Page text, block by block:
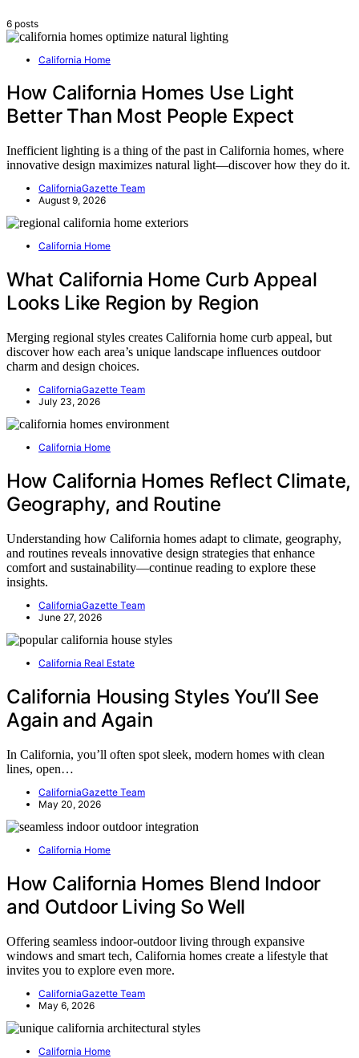
6 posts
California Home
How California Homes Use Light
Better Than Most People Expect
Inefficient lighting is a thing of the past in California homes, where
innovative design maximizes natural light—discover how they do it.
CaliforniaGazette Team
August 9, 2026
California Home
What California Home Curb Appeal
Looks Like Region by Region
Merging regional styles creates California home curb appeal, but
discover how each area’s unique landscape influences outdoor
charm and design choices.
CaliforniaGazette Team
July 23, 2026
California Home
How California Homes Reflect Climate,
Geography, and Routine
Understanding how California homes adapt to climate, geography,
and routines reveals innovative design strategies that enhance
comfort and sustainability—continue reading to explore these
insights.
CaliforniaGazette Team
June 27, 2026
California Real Estate
California Housing Styles You’ll See
Again and Again
In California, you’ll often spot sleek, modern homes with clean
lines, open…
CaliforniaGazette Team
May 20, 2026
California Home
How California Homes Blend Indoor
and Outdoor Living So Well
Offering seamless indoor-outdoor living through expansive
windows and smart tech, California homes create a lifestyle that
invites you to explore even more.
CaliforniaGazette Team
May 6, 2026
California Home